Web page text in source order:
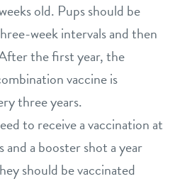
old. Pups should be
week intervals and then
the first year, the
vaccine is
three years.
to receive a vaccination at
and a booster shot a year
should be vaccinated